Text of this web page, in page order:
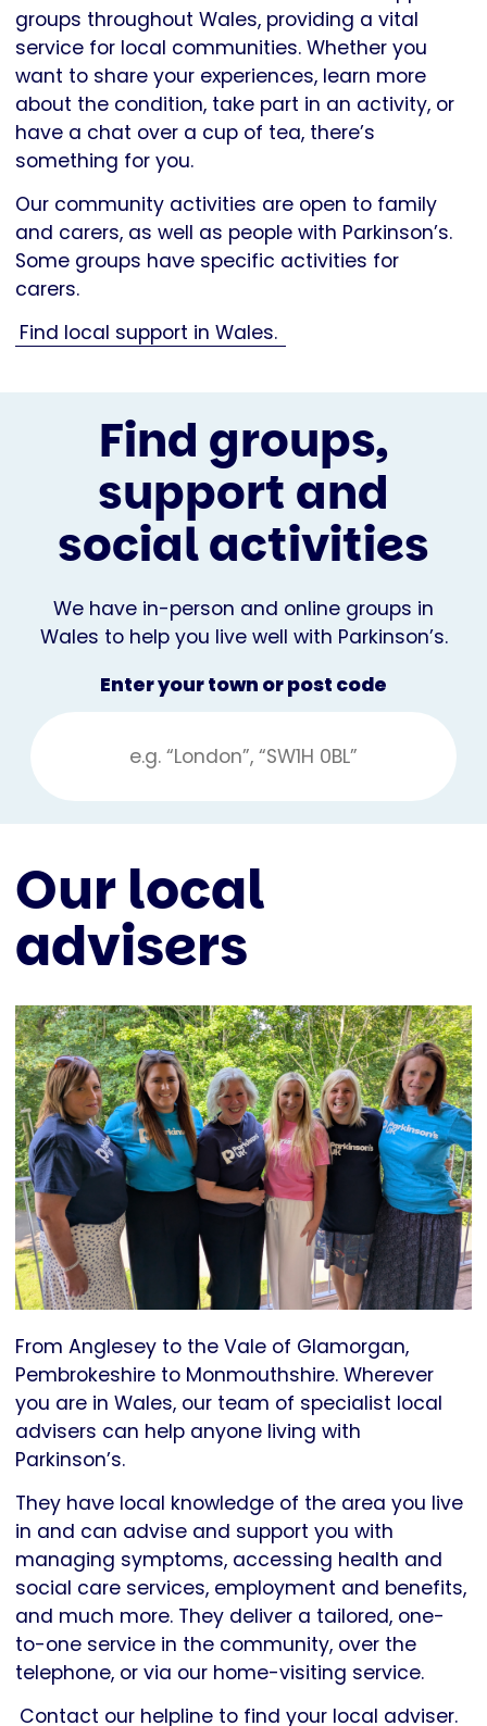
groups throughout Wales, providing a vital
service for local communities. Whether you
want to share your experiences, learn more
about the condition, take part in an activity, or
have a chat over a cup of tea, there’s
something for you.
Our community activities are open to family
and carers, as well as people with Parkinson’s.
Some groups have specific activities for
carers.
Find local support in Wales.
Find groups,
support and
social activities
We have in-person and online groups in
Wales to help you live well with Parkinson’s.
Enter your town or post code
Our local
advisers
From Anglesey to the Vale of Glamorgan,
Pembrokeshire to Monmouthshire. Wherever
you are in Wales, our team of specialist local
advisers can help anyone living with
Parkinson’s.
They have local knowledge of the area you live
in and can advise and support you with
managing symptoms, accessing health and
social care services, employment and benefits,
and much more. They deliver a tailored, one-
to-one service in the community, over the
telephone, or via our home-visiting service.
Contact our helpline to find your local adviser.